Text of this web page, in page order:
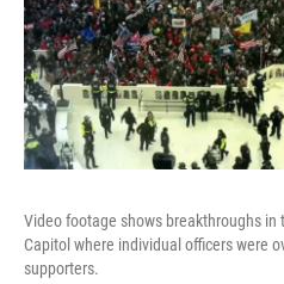
Video footage shows breakthroughs in
Capitol where individual officers were
supporters.